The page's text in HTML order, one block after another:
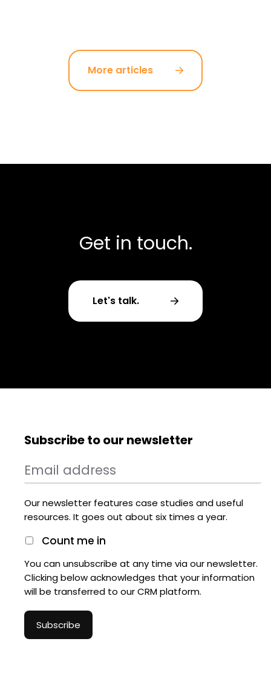
More articles
Get in touch.
Let's talk.
Subscribe to our newsletter
Our newsletter features case studies and useful
resources. It goes out about six times a year.
Count me in
You can unsubscribe at any time via our newsletter.
Clicking below acknowledges that your information
will be transferred to our CRM platform.